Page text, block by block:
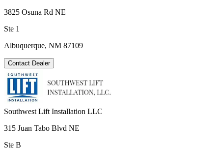
3825 Osuna Rd NE
Ste 1
Albuquerque, NM 87109
Contact Dealer
Southwest Lift Installation LLC
315 Juan Tabo Blvd NE
Ste B